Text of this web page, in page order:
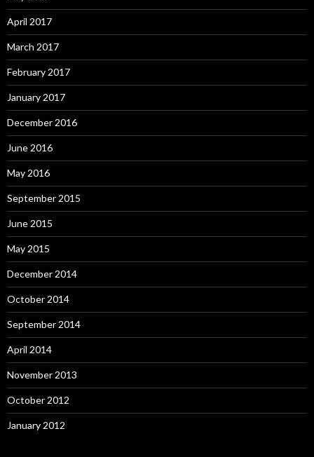
April 2017
March 2017
February 2017
January 2017
December 2016
June 2016
May 2016
September 2015
June 2015
May 2015
December 2014
October 2014
September 2014
April 2014
November 2013
October 2012
January 2012